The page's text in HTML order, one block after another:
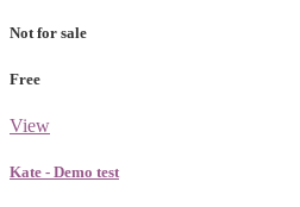
Not for sale
Free
View
Kate - Demo test